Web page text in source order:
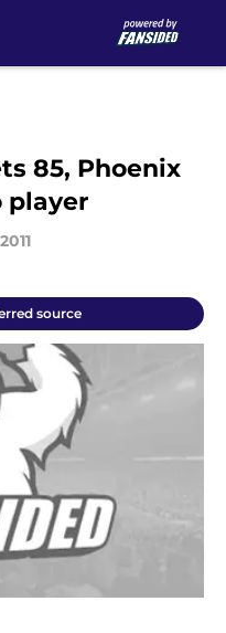
85, Phoenix
player
source